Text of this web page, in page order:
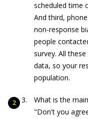
scheduled time
And third,
non-response
people
survey. All
data, so your
population.
What is the
"Don't you